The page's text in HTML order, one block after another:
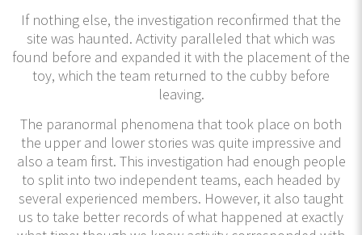
If nothing else, the investigation reconfirmed that the
site was haunted. Activity paralleled that which was
found before and expanded it with the placement of the
toy, which the team returned to the cubby before
leaving.
The paranormal phenomena that took place on both
the upper and lower stories was quite impressive and
also a team first. This investigation had enough people
to split into two independent teams, each headed by
several experienced members. However, it also taught
us to take better records of what happened at exactly